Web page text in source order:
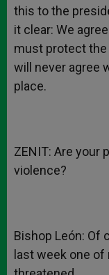
this to the
it clear: We
must protect
will never agree
place.
ZENIT: Are
violence?
Bishop León: Of
last week one